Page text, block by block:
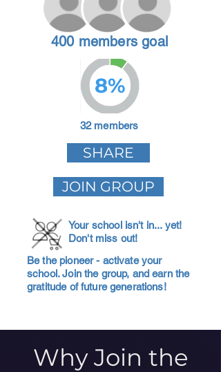
400 members goal
8%
32 members
SHARE
JOIN GROUP
Your school isn't in... yet!
Don't miss out!
Be the pioneer - activate your
school. Join the group, and earn the
gratitude of future generations!
Why Join the